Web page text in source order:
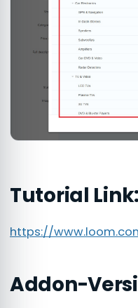
Tutorial Link:
https://
Addon-